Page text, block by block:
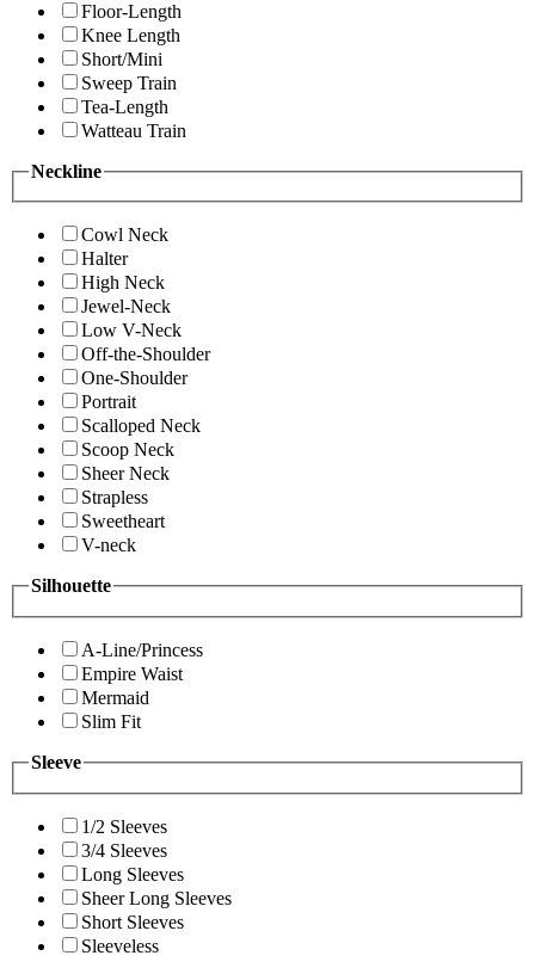
Floor-Length
Knee Length
Short/Mini
Sweep Train
Tea-Length
Watteau Train
Neckline
Cowl Neck
Halter
High Neck
Jewel-Neck
Low V-Neck
Off-the-Shoulder
One-Shoulder
Portrait
Scalloped Neck
Scoop Neck
Sheer Neck
Strapless
Sweetheart
V-neck
Silhouette
A-Line/Princess
Empire Waist
Mermaid
Slim Fit
Sleeve
1/2 Sleeves
3/4 Sleeves
Long Sleeves
Sheer Long Sleeves
Short Sleeves
Sleeveless